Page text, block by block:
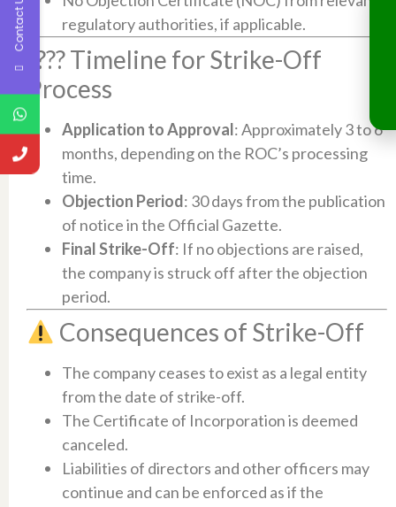
regulatory authorities, if applicable.​
???? Timeline for Strike-Off
Process
Application to Approval: Approximately 3 to 6
months, depending on the ROC’s processing
time.​
Objection Period: 30 days from the publication
of notice in the Official Gazette.​
Final Strike-Off: If no objections are raised,
the company is struck off after the objection
period.​
Consequences of Strike-Off
The company ceases to exist as a legal entity
from the date of strike-off.​
The Certificate of Incorporation is deemed
canceled.​
Liabilities of directors and other officers may
continue and can be enforced as if the
Contact Us